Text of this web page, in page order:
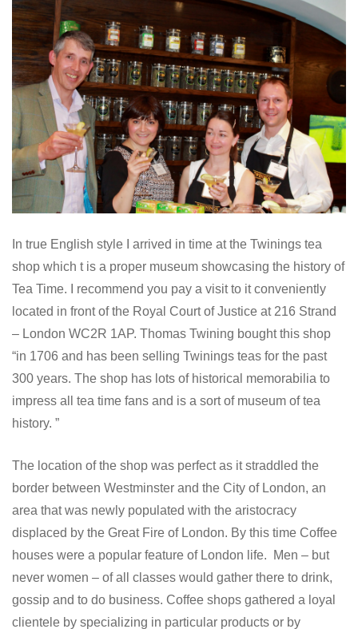
In true English style I arrived in time at the Twinings tea
shop which t is a proper museum showcasing the history of
Tea Time. I recommend you pay a visit to it conveniently
located in front of the Royal Court of Justice at 216 Strand
– London WC2R 1AP. Thomas Twining bought this shop
in 1706 and has been selling Twinings teas for the past
300 years. The shop has lots of historical memorabilia to
impress all tea time fans and is a sort of museum of tea
history.
The location of the shop was perfect as it straddled the
border between Westminster and the City of London, an
area that was newly populated with the aristocracy
displaced by the Great Fire of London. By this time Coffee
houses were a popular feature of London life. Men – but
never women – of all classes would gather there to drink,
gossip and to do business. Coffee shops gathered a loyal
clientele by specializing in particular products or by